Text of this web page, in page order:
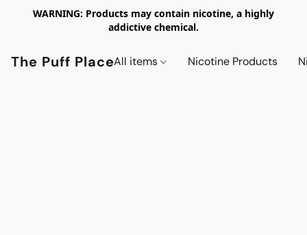
WARNING: Products may contain nicotine, a highly
addictive chemical.
The Puff PlaceAll items Nicotine Products